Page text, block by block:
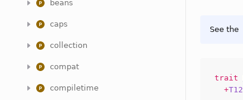
beans
caps
collection
compat
compiletime
See the
trait
+T12